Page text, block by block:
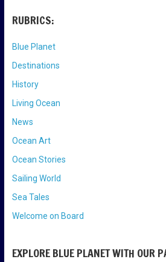
RUBRICS:
Blue Planet
Destinations
History
Living Ocean
News
Ocean Art
Ocean Stories
Sailing World
Sea Tales
Welcome on Board
EXPLORE BLUE PLANET WITH OUR